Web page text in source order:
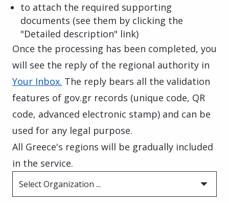
to attach the required supporting
documents (see them by clicking the
"Detailed description" link)
Once the processing has been completed, you
will see the reply of the regional authority in
Your Inbox. The reply bears all the validation
features of gov.gr records (unique code, QR
code, advanced electronic stamp) and can be
used for any legal purpose.
All Greece's regions will be gradually included
in the service.
Select Organization ...